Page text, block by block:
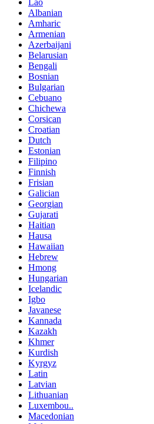
Albanian
Amharic
Armenian
Azerbaijani
Belarusian
Bengali
Bosnian
Bulgarian
Cebuano
Chichewa
Corsican
Croatian
Dutch
Estonian
Filipino
Finnish
Frisian
Galician
Georgian
Gujarati
Haitian
Hausa
Hawaiian
Hebrew
Hmong
Hungarian
Icelandic
Igbo
Javanese
Kannada
Kazakh
Khmer
Kurdish
Kyrgyz
Latin
Latvian
Lithuanian
Luxembou..
Macedonian